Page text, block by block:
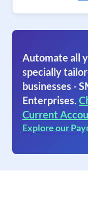
Automate all
specially
businesses -
Enterprises.
Current
Explore our